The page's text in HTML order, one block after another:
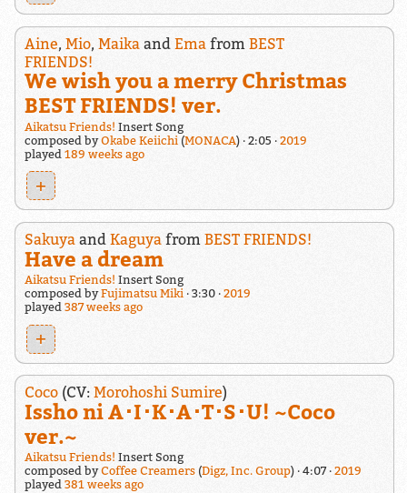
Aine, Mio, Maikaand Emafrom BEST
FRIENDS!
We wish you a merry Christmas
BEST FRIENDS! ver.
Aikatsu Friends! Insert Song
composed byOkabe Keiichi (MONACA) 2:05
2019
played 189 weeks ago
+
Sakuyaand Kaguyafrom BEST FRIENDS!
Have a dream
Aikatsu Friends! Insert Song
composed byFujimatsu Miki 3:30
2019
played 387 weeks ago
+
Coco(CV: Morohoshi Sumire)
Issho ni A･I･K･A･T･S･U! ~Coco
ver.~
Aikatsu Friends! Insert Song
composed byCoffee Creamers(Digz, Inc. Group) 4:07
2019
played 381 weeks ago